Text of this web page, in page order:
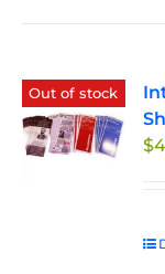
Out of stock
$